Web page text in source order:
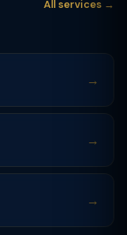
All services →
→
→
→